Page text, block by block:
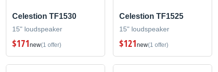
Celestion TF1530
15" loudspeaker
$171new(1 offer)
Celestion TF1525
15" loudspeaker
$121new(1 offer)